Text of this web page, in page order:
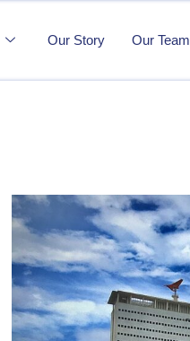
Our Story Our Team